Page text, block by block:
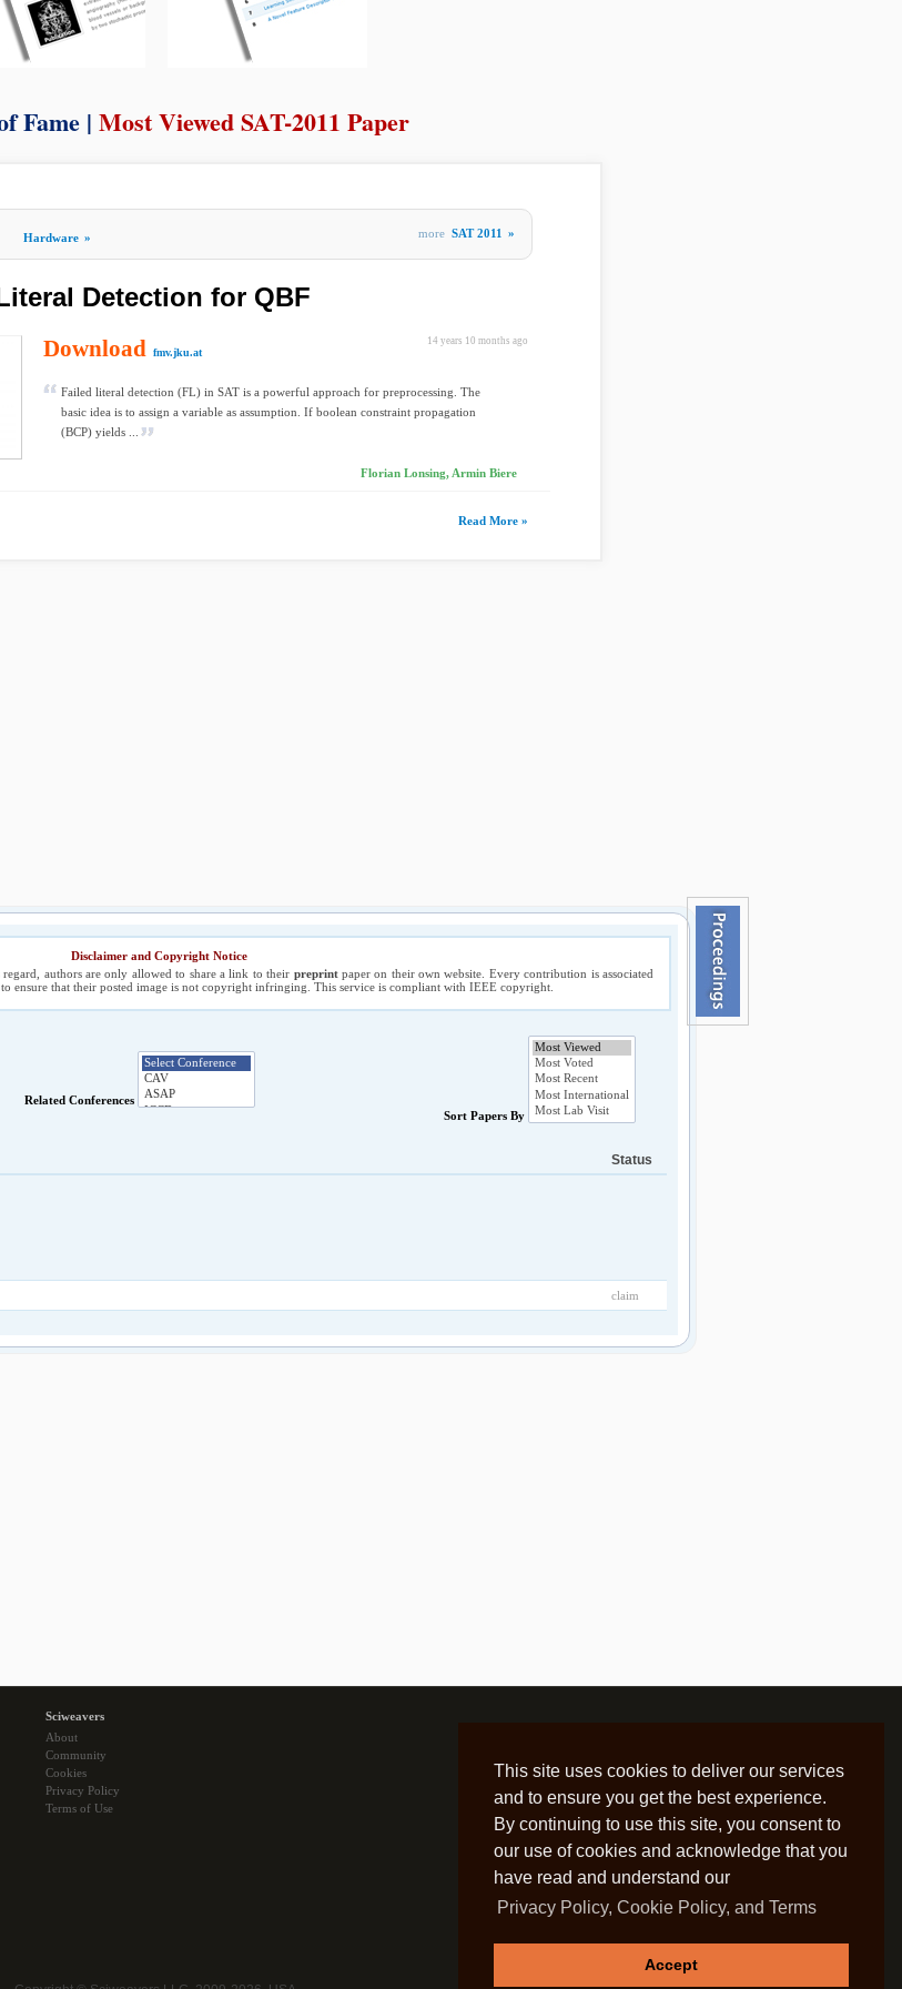
This site uses cookies to deliver our services
and to ensure you get the best experience.
By continuing to use this site, you consent to
our use of cookies and acknowledge that you
have read and understand our
Privacy Policy, Cookie Policy, and Terms
Accept
Fame | Most Viewed SAT-2011 Paper
Hardware » more SAT 2011 »
Detection for QBF
14 years 10 months ago
Download fmv.jku.at
Failed literal detection (FL) in SAT is a powerful approach for preprocessing. The
basic idea is to assign a variable as assumption. If boolean constraint propagation
(BCP) yields ...
Florian Lonsing, Armin Biere
Read More »
Disclaimer and Copyright Notice
authors are only allowed to share a link to their preprintpaper on their own website. Every contribution is associated
ensure that their posted image is not copyright infringing. This service is compliant with IEEE copyright.
Related Conferences
Sort Papers By
Status
claim
Sciweavers
About
Community
Cookies
Privacy Policy
Terms of Use